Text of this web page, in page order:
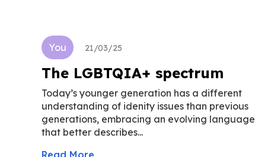
You 21/03/25
The LGBTQIA+ spectrum
Today’s younger generation has a different
understanding of idenity issues than previous
generations, embracing an evolving language
that better describes...
Read More